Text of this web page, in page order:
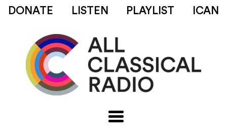
DONATE LISTEN PLAYLIST ICAN